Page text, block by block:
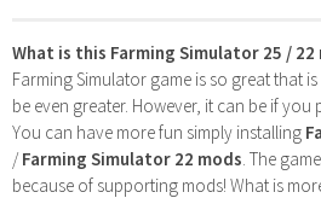
What is this Farming Simulator 25 / 22
Farming Simulator game is so great that
be even greater. However, it can be if you
You can have more fun simply installing
/Farming Simulator 22 mods . The
because of supporting mods! What is